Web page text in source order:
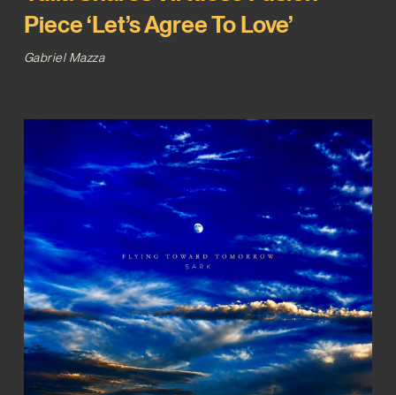
Piece ‘Let’s Agree To Love’
Gabriel Mazza